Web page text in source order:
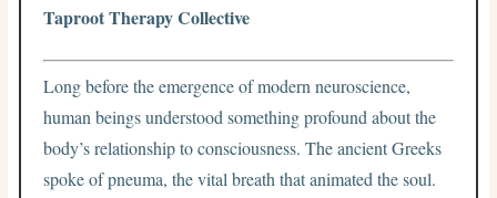
Taproot Therapy Collective
Long before the emergence of modern neuroscience,
human beings understood something profound about the
body’s relationship to consciousness. The ancient Greeks
spoke of pneuma, the vital breath that animated the soul.